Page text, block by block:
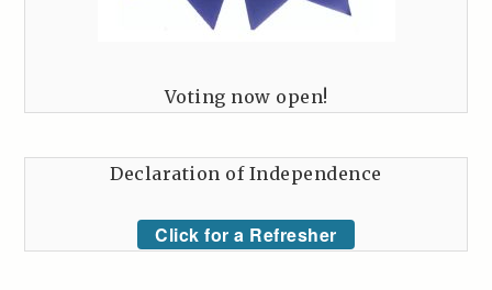
Voting now open!
Declaration of Independence
Click for a Refresher